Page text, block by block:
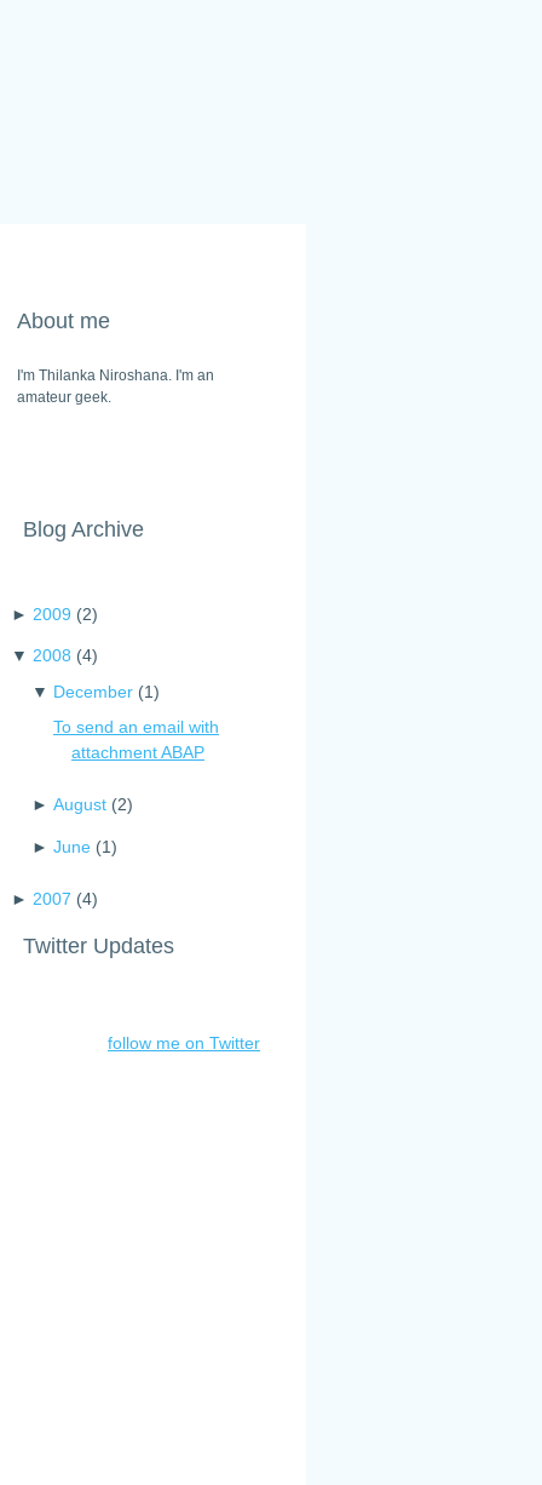
About me
I'm Thilanka Niroshana. I'm an
amateur geek.
Blog Archive
► 2009 (2)
▼ 2008 (4)
▼ December(1)
To send an email with
attachment ABAP
► August(2)
► June(1)
► 2007 (4)
Twitter Updates
follow me on Twitter